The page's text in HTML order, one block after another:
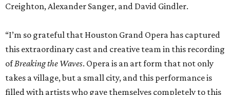
Creighton, Alexander Sanger, and David Gindler.
“I’m so grateful that Houston Grand Opera has captured
this extraordinary cast and creative team in this recording
ofBreaking the Waves. Opera is an art form that not only
takes a village, but a small city, and this performance is
filled with artists who gave themselves completely to this